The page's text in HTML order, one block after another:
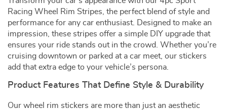
Racing Wheel Rim Stripes, the perfect blend of style and
performance for any car enthusiast. Designed to make an
impression, these stripes offer a simple DIY upgrade that
ensures your ride stands out in the crowd. Whether you’re
cruising downtown or parked at a car meet, our stickers
add that extra edge to your vehicle’s persona.
Product Features That Define Style & Durability
Our wheel rim stickers are more than just an aesthetic